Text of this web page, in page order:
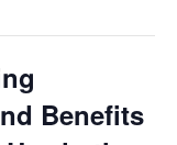
Benefits